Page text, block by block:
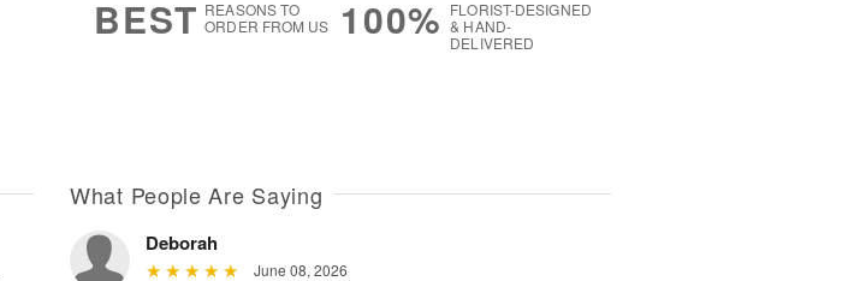
BEST REASONS TO
ORDER FROM US
100% FLORIST-DESIGNED
& HAND-
DELIVERED
What People Are Saying
Deborah
June 08, 2026